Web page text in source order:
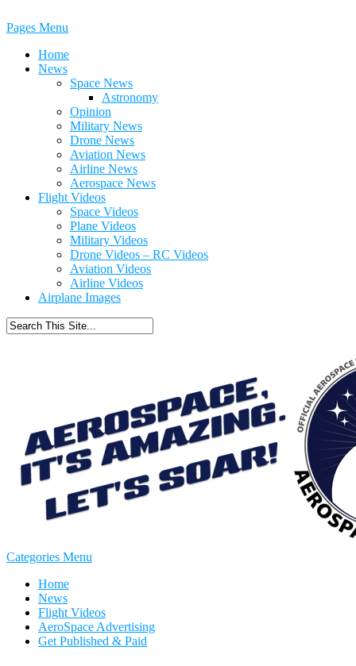
Pages Menu
Home
News
Space News
Astronomy
Opinion
Military News
Drone News
Aviation News
Airline News
Aerospace News
Flight Videos
Space Videos
Plane Videos
Military Videos
Drone Videos – RC Videos
Aviation Videos
Airline Videos
Airplane Images
Categories Menu
Home
News
Flight Videos
AeroSpace Advertising
Get Published & Paid